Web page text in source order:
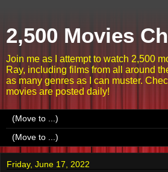
2,500 Movies
Join me as I attempt to watch 2,500
Ray, including films from all around
as many genres as I can muster.
movies are posted daily!
Friday, June 17, 2022